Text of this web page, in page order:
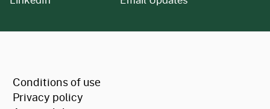
Conditions of use
Privacy policy